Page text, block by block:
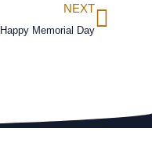
NEXT
Happy Memorial Day